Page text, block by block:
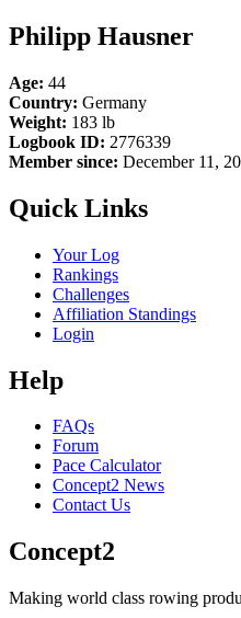
Philipp Hausner
Age: 44
Country: Germany
Weight: 183 lb
Logbook ID: 2776339
Member since: December 11,
Quick Links
Your Log
Rankings
Challenges
Affiliation Standings
Login
Help
FAQs
Forum
Pace Calculator
Concept2 News
Contact Us
Concept2
Making world class rowing